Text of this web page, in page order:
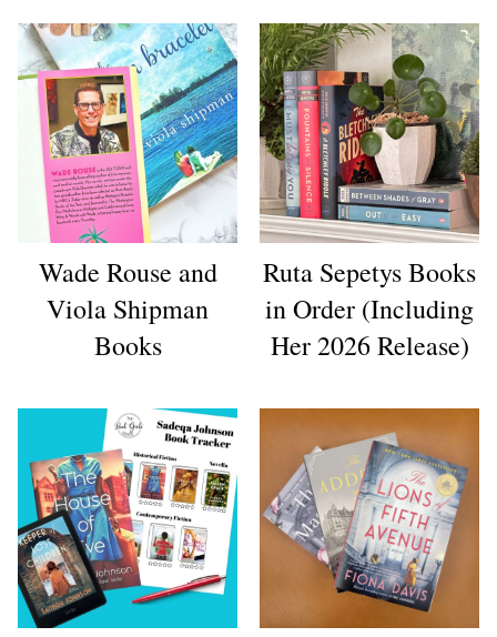
Wade Rouse and
Viola Shipman
Books
Ruta Sepetys Books
in Order (Including
Her 2026 Release)